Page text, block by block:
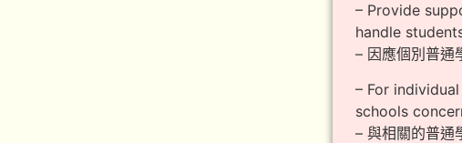
– Provide
handle
– 因應個別普通
– For
schools
– 與相關的普通